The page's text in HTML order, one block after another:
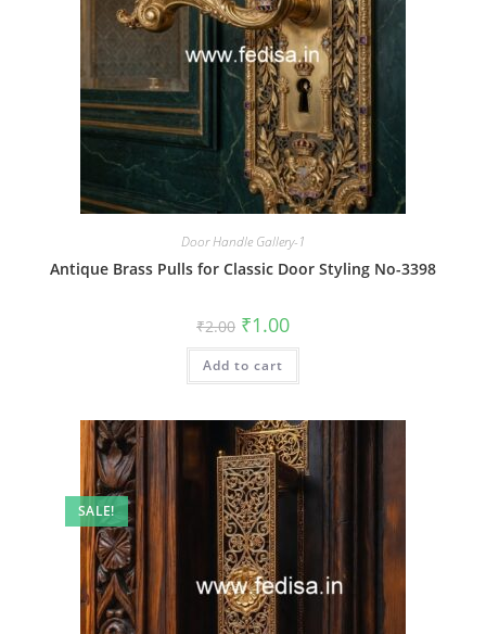
Door Handle Gallery-1
Antique Brass Pulls for Classic Door Styling No-3398
₹2.00 Original
price
was:
₹2.00.
₹1.00Current
is:
Add to cart
SALE!